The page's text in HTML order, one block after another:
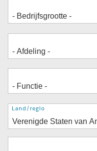
Adres
Land/regio